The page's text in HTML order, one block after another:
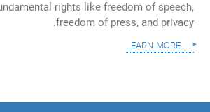
rights like freedom of speech,
freedom of press, and privacy.
learn more